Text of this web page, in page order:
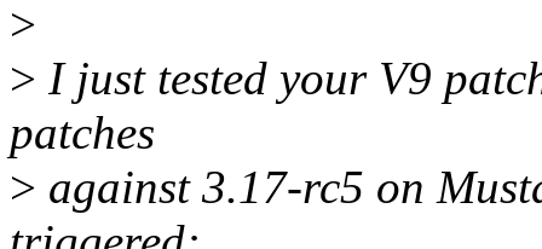
>
> I just tested your V9
patches
> against 3.17-rc5 on